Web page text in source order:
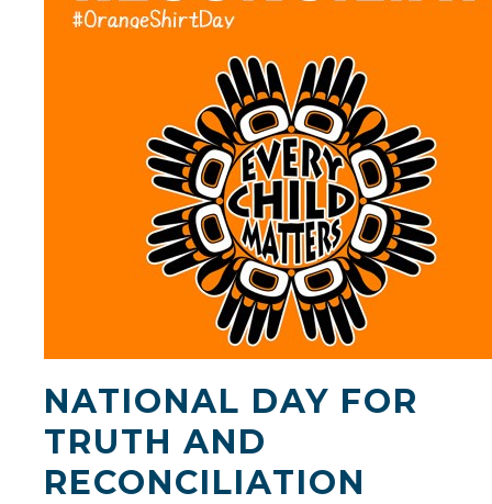
NATIONAL DAY FOR
TRUTH AND
RECONCILIATION